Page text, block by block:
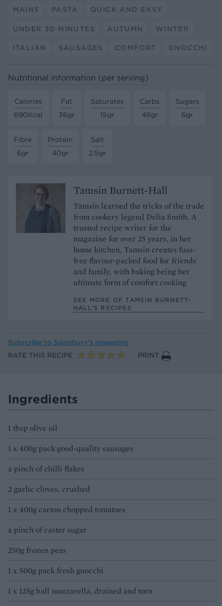
MAINS PASTA QUICK AND EASY
UNDER 30 MINUTES AUTUMN WINTER
ITALIAN SAUSAGES COMFORT GNOCCHI
Nutritional information (per serving)
Calories
690Kcal
Fat
36gr
Saturates
15gr
Carbs
48gr
Sugars
6gr
Fibre
6gr
Protein
40gr
Salt
2.5gr
Tamsin Burnett-Hall
Tamsin learned the tricks of the trade
from cookery legend Delia Smith. A
trusted recipe writer for the
magazine for over 25 years, in her
home kitchen, Tamsin creates fuss-
free flavour-packed food for friends
and family, with baking being her
ultimate form of comfort cooking
SEE MORE OF TAMSIN BURNETT-
HALL’S RECIPES
Subscribe to Sainsbury’s magazine
RATE THIS RECIPE
PRINT
Ingredients
1 tbsp olive oil
1 x 400g pack good-quality sausages
a pinch of chilli flakes
2 garlic cloves, crushed
1 x 400g carton chopped tomatoes
a pinch of caster sugar
250g frozen peas
1 x 500g pack fresh gnocchi
1 x 125g ball mozzarella, drained and torn